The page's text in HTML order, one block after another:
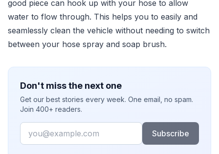
good piece can hook up with your hose to allow
water to flow through. This helps you to easily and
seamlessly clean the vehicle without needing to switch
between your hose spray and soap brush.
Don't miss the next one
Get our best stories every week. One email, no spam.
Join 400+ readers.
Email
Subscribe